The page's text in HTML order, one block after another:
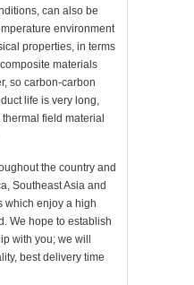
can also be
environment
properties, in terms
materials
so carbon-carbon
life is very long,
field material
the country and
Southeast Asia and
which enjoy a high
We hope to establish
with you; we will
best delivery time